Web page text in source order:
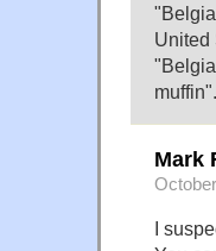
United
muffin".
Mark
I